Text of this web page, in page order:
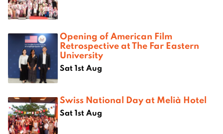
Opening of American Film
Retrospective at The Far Eastern
University
Sat 1st Aug
Swiss National Day at Melià Hotel
Sat 1st Aug